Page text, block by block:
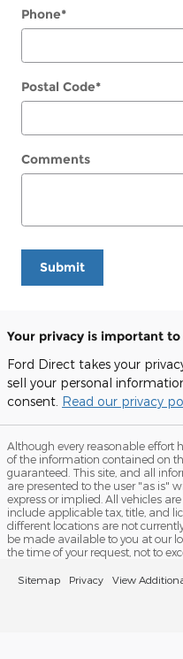
Phone*
Postal Code*
Comments
Submit
Your privacy is important to
Ford Direct takes your
sell your personal
consent. Read our privacy
Although every reasonable effort
of the information contained on
guaranteed. This site, and all
are presented to the user "as is"
express or implied. All vehicles
include applicable tax, title, and
different locations are not
be made available to you at our
the time of your request, not to
Sitemap Privacy View